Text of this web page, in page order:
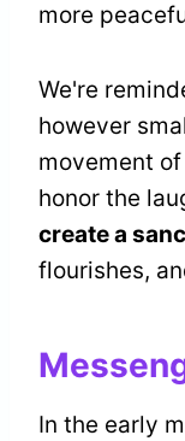
more
We're
however
movement
honor the
create a
flourishes,
In the early